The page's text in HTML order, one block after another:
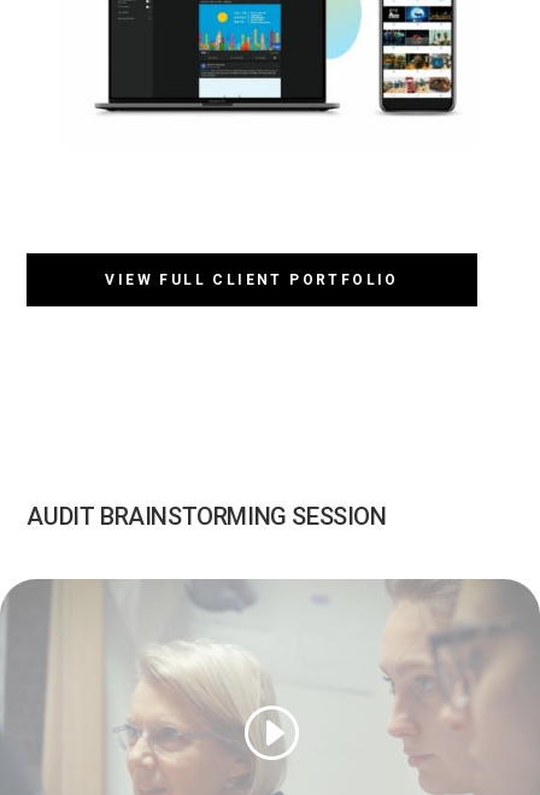
VIEW FULL CLIENT PORTFOLIO
AUDIT BRAINSTORMING SESSION